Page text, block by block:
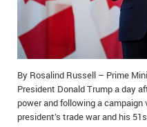
CAROL HUGHES’ COLUMN
MICHAEL MANTHA’S NEWS FROM
WEDDINGS
EVENTS
BIRTHS
EMPLOYMENT OPPORTUNITIES
By Rosalind Russell – Prime
President Donald Trump a day
power and following a
president’s trade war and his